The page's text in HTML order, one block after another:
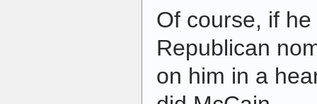
Of course, if
Republican
on him in a